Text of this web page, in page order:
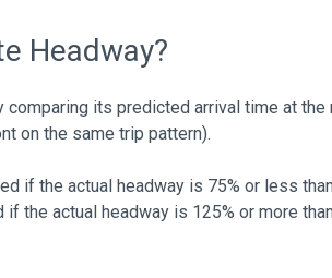
Headway?
comparing its predicted arrival time at
on the same trip pattern).
if the actual headway is 75% or less
the actual headway is 125% or more